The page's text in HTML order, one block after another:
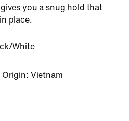
you a snug hold that
place.
White
Vietnam